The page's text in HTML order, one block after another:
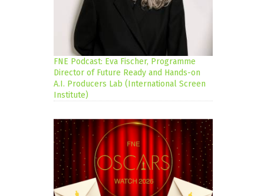
FNE Podcast: Eva Fischer, Programme
Director of Future Ready and Hands-on
A.I. Producers Lab (International Screen
Institute)